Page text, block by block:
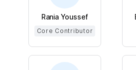
Rania Youssef
Core Contributor